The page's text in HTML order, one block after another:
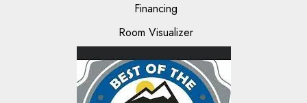
Financing
Room Visualizer